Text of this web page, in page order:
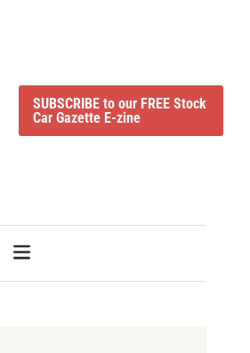
SUBSCRIBE to our FREE Stock
Car Gazette E-zine